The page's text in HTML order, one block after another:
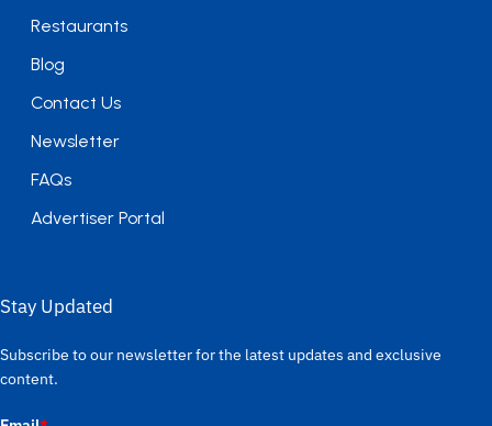
Restaurants
Blog
Contact Us
Newsletter
FAQs
Advertiser Portal
Stay Updated
Subscribe to our newsletter for the latest updates and exclusive
content.